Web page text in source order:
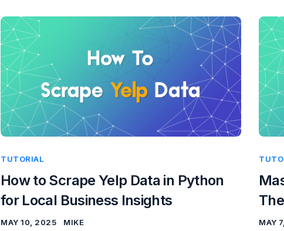
TUTORIAL
How to Scrape Yelp Data in Python
for Local Business Insights
MAY 10, 2025 MIKE MAY